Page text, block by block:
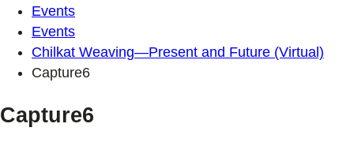
Events
Events
Chilkat Weaving—Present and Future (Virtual)
Capture6
Capture6